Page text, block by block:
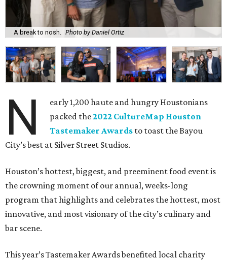
A break to nosh. Photo by Daniel Ortiz
N
early 1,200 haute and hungry Houstonians
packed the2022 CultureMap Houston
Tastemaker Awards to toast the Bayou
City’s best at Silver Street Studios.
Houston’s hottest, biggest, and preeminent food event is
the crowning moment of our annual, weeks-long
program that highlights and celebrates the hottest, most
innovative, and most visionary of the city’s culinary and
bar scene.
This year’s Tastemaker Awards benefited local charity